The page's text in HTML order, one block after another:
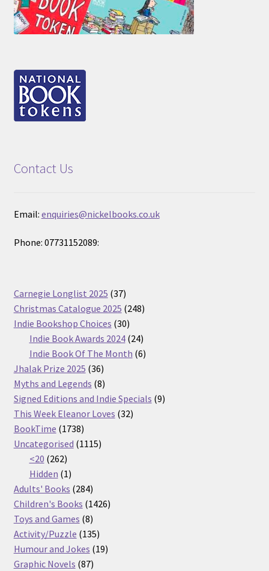
Contact Us
Email: enquiries@nickelbooks.co.uk
Phone: 07731152089:
Carnegie Longlist 2025 3737
products
Christmas Catalogue 2025 248248
Indie Bookshop Choices 3030
products
Indie Book Awards 2024 2424
products
Indie Book Of The Month 66
Jhalak Prize 2025 3636
products
Myths and Legends 88
products
Signed Editions and Indie Specials 99
This Week Eleanor Loves 3232
BookTime 17381738
products
Uncategorised 11151115
<20 262262
products
Hidden 11
product
Adults' Books 284284
products
Children's Books 14261426
Toys and Games 88
products
Activity/Puzzle 135135
products
Humour and Jokes 1919
Graphic Novels 8787